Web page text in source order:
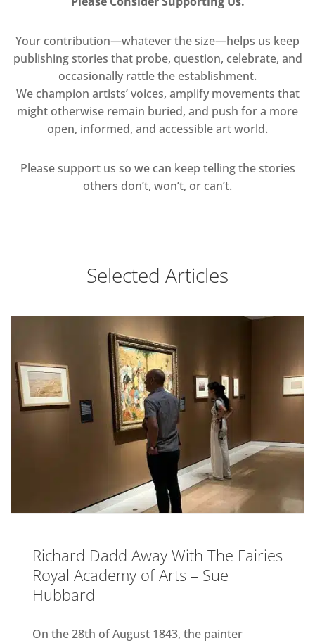
Your contribution—whatever the size—helps us keep
publishing stories that probe, question, celebrate, and
occasionally rattle the establishment.
We champion artists’ voices, amplify movements that
might otherwise remain buried, and push for a more
open, informed, and accessible art world.
Please support us so we can keep telling the stories
others don’t, won’t, or can’t.
Selected Articles
Richard Dadd Away With The Fairies
Royal Academy of Arts – Sue
Hubbard
On the 28th of August 1843, the painter